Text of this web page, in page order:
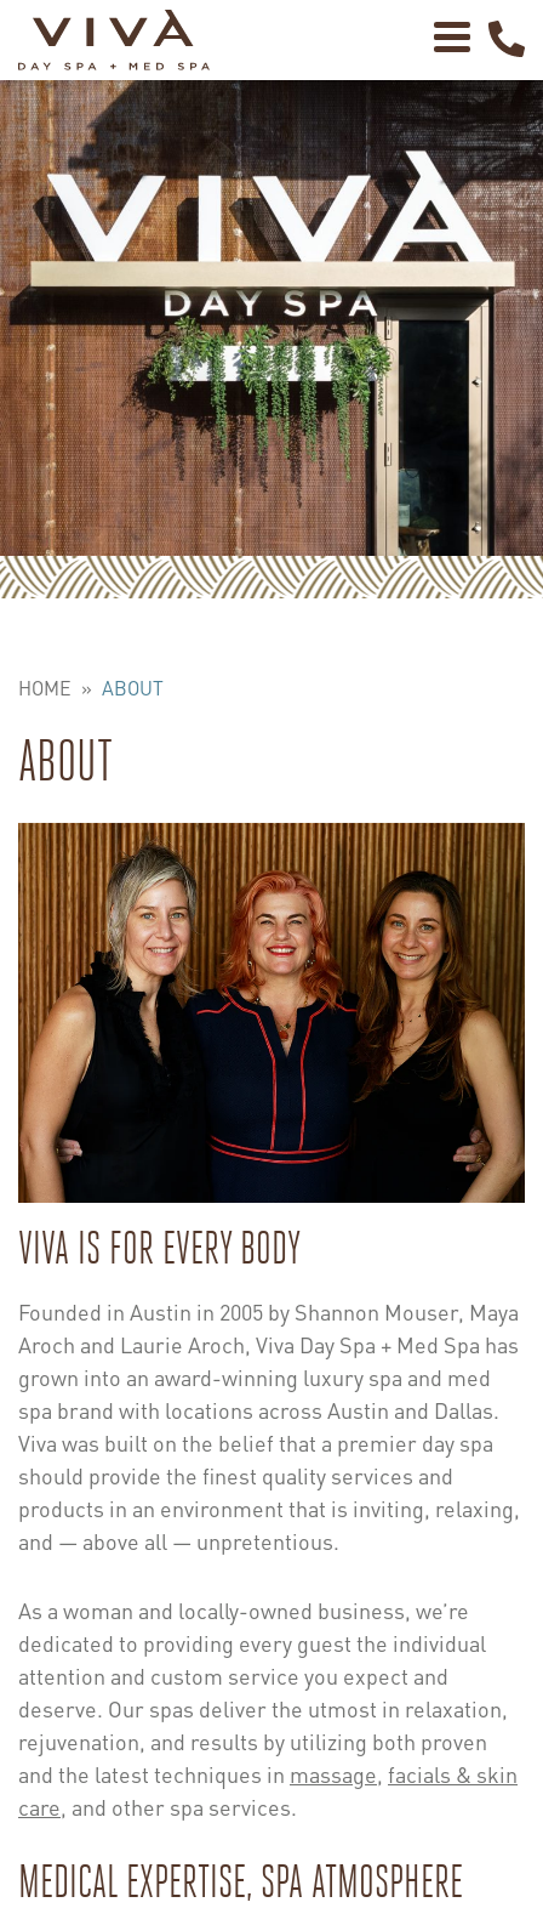
HOME » ABOUT
ABOUT
VIVA IS FOR EVERY BODY
Founded in Austin in 2005 by Shannon Mouser, Maya
Aroch and Laurie Aroch, Viva Day Spa + Med Spa has
grown into an award-winning luxury spa and med
spa brand with locations across Austin and Dallas.
Viva was built on the belief that a premier day spa
should provide the finest quality services and
products in an environment that is inviting, relaxing,
and — above all — unpretentious.
As a woman and locally-owned business, we’re
dedicated to providing every guest the individual
attention and custom service you expect and
deserve. Our spas deliver the utmost in relaxation,
rejuvenation, and results by utilizing both proven
and the latest techniques in massage, facials & skin
care, and other spa services.
MEDICAL EXPERTISE, SPA ATMOSPHERE